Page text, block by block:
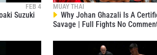
FEB 4
Suzuki
MUAY THAI
Why Johan Ghazali Is A
Savage | Full Fights No